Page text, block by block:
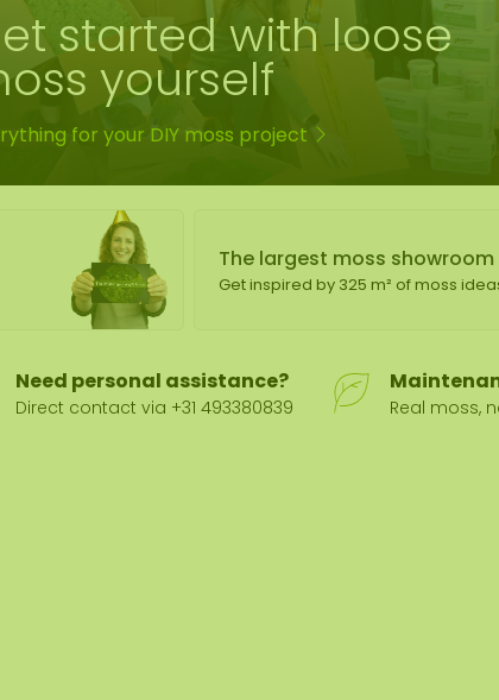
started with loose
yourself
for your DIY moss project
The largest moss showroom
Get inspired by 325 m² of moss
Need personal assistance?
Direct contact via +31 493380839 Real moss,